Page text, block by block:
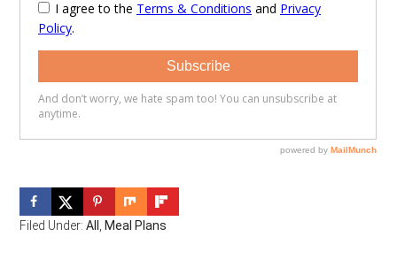
Filed Under:All ,Meal Plans